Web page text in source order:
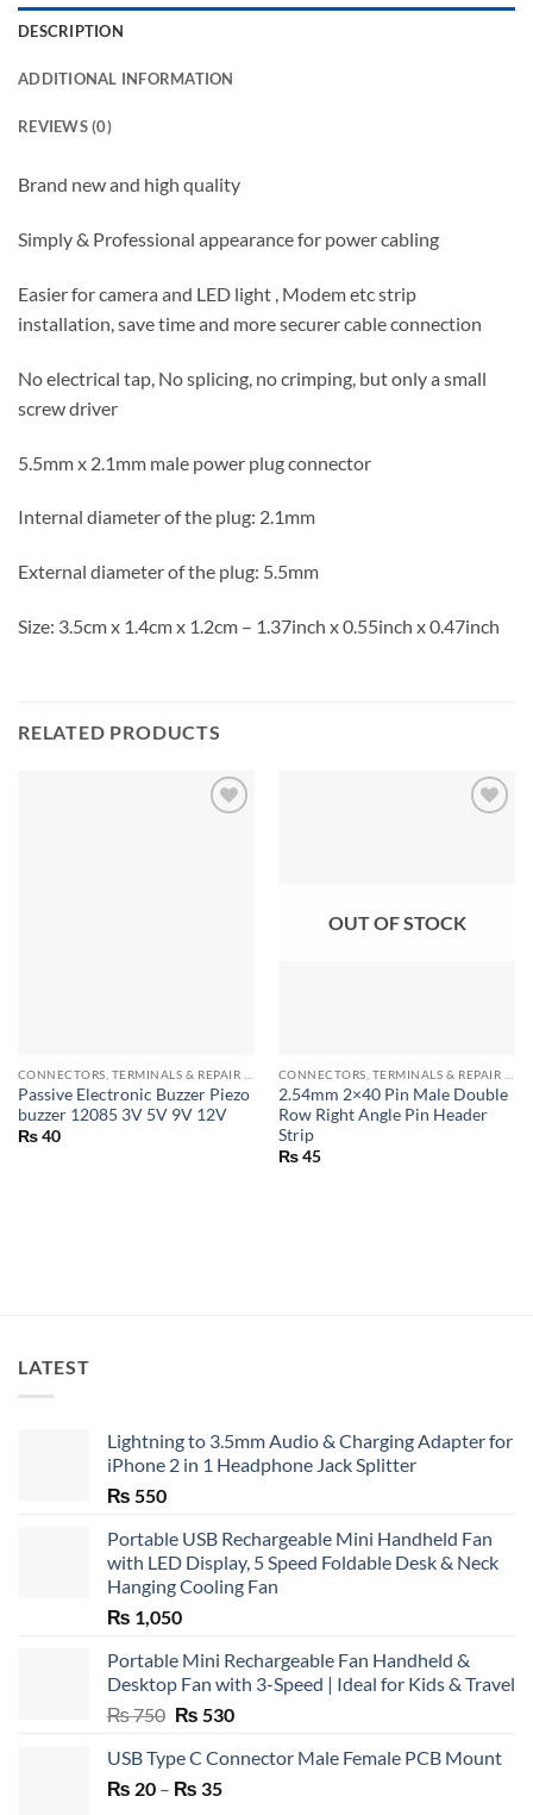
DESCRIPTION
ADDITIONAL INFORMATION
REVIEWS (0)
Brand new and high quality
Simply & Professional appearance for power cabling
Easier for camera and LED light , Modem etc strip
installation, save time and more securer cable connection
No electrical tap, No splicing, no crimping, but only a small
screw driver
5.5mm x 2.1mm male power plug connector
Internal diameter of the plug: 2.1mm
External diameter of the plug: 5.5mm
Size: 3.5cm x 1.4cm x 1.2cm – 1.37inch x 0.55inch x 0.47inch
RELATED PRODUCTS
Passive Electronic Buzzer Piezo
buzzer 12085 3V 5V 9V 12V
₨40
OUT OF STOCK
2.54mm 2×40 Pin Male Double
Row Right Angle Pin Header
Strip
₨45
LATEST
Lightning to 3.5mm Audio & Charging Adapter for
iPhone 2 in 1 Headphone Jack Splitter
₨ 550
Portable USB Rechargeable Mini Handheld Fan
with LED Display, 5 Speed Foldable Desk & Neck
Hanging Cooling Fan
₨ 1,050
Portable Mini Rechargeable Fan Handheld &
Desktop Fan with 3-Speed | Ideal for Kids & Travel
₨750 Original
was:
₨ 750.
₨ 530Current
is:
USB Type C Connector Male Female PCB Mount
₨ 20 – ₨ 35Price